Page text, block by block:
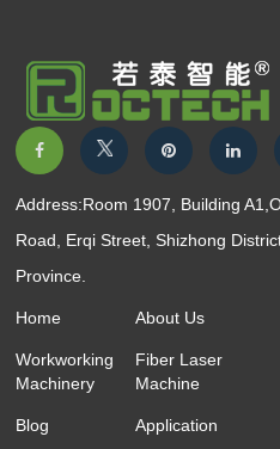
Address:Room 1907, Building
Road, Erqi Street, Shizhong
Province.
Home About Us
Workworking
Machinery
Fiber Laser
Machine
Blog Application